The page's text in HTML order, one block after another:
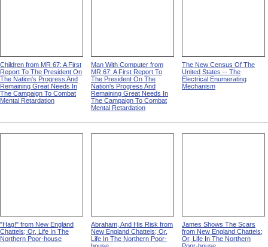
Children from MR 67: A First
Report To The President On
The Nation's Progress And
Remaining Great Needs In
The Campaign To Combat
Mental Retardation
Man With Computer from
MR 67: A First Report To
The President On The
Nation's Progress And
Remaining Great Needs In
The Campaign To Combat
Mental Retardation
The New Census Of The
United States -- The
Electrical Enumerating
Mechanism
"Hag!" from New England
Chattels; Or, Life In The
Northern Poor-house
Abraham, And His Risk from
New England Chattels; Or,
Life In The Northern Poor-
James Shows The Scars
from New England Chattels;
Or, Life In The Northern